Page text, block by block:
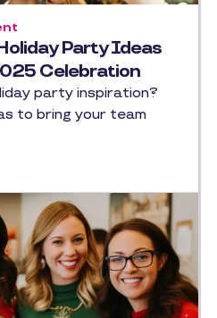
Party Ideas
Celebration
party inspiration?
to bring your team